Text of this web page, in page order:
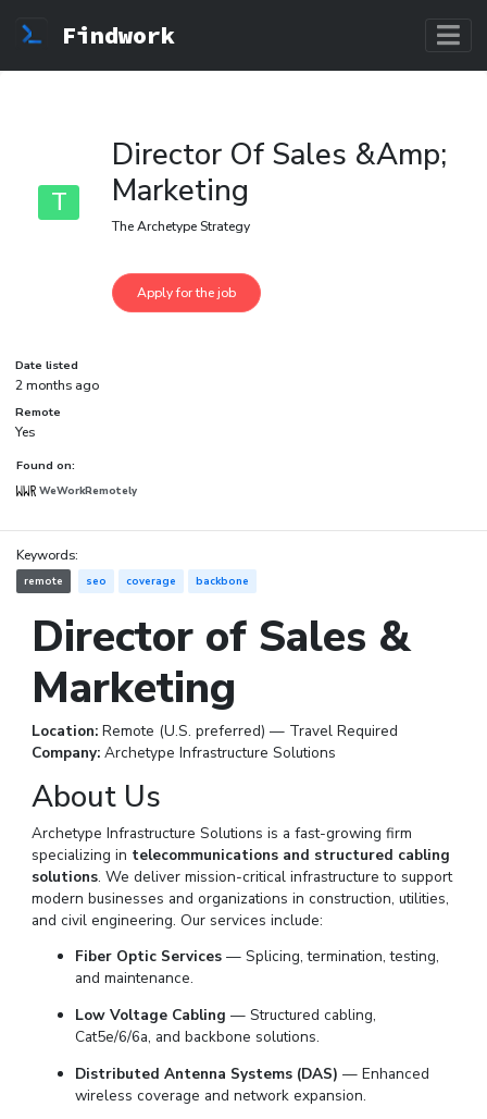
Findwork
T
Director Of Sales &Amp;
Marketing
The Archetype Strategy
Date listed
2 months ago
Remote
Yes
Found on:
WeWorkRemotely
Keywords:
remote seo coverage backbone
Director of Sales &
Marketing
Location:Remote (U.S. preferred) — Travel Required
Company:Archetype Infrastructure Solutions
About Us
Archetype Infrastructure Solutions is a fast-growing firm
specializing in telecommunications and structured cabling
solutions. We deliver mission-critical infrastructure to support
modern businesses and organizations in construction, utilities,
and civil engineering. Our services include:
Fiber Optic Services— Splicing, termination, testing,
and maintenance.
Low Voltage Cabling — Structured cabling,
Cat5e/6/6a, and backbone solutions.
Distributed Antenna Systems (DAS) — Enhanced
wireless coverage and network expansion.